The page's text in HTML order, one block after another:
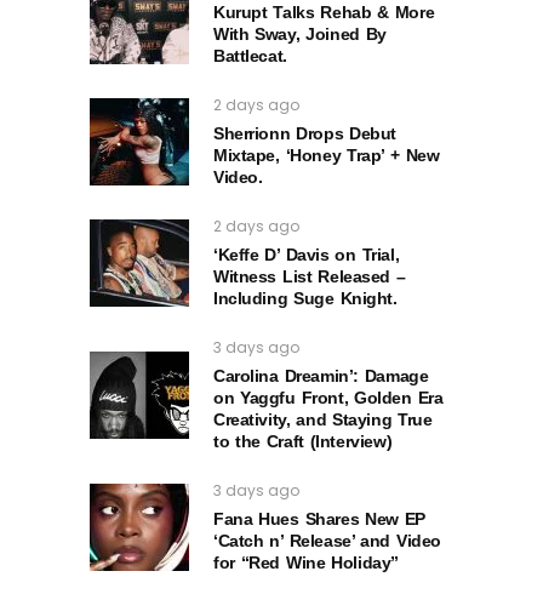
Kurupt Talks Rehab & More
With Sway, Joined By
Battlecat.
2 days ago
Sherrionn Drops Debut
Mixtape, ‘Honey Trap’ + New
Video.
2 days ago
‘Keffe D’ Davis on Trial,
Witness List Released –
Including Suge Knight.
3 days ago
Carolina Dreamin’: Damage
on Yaggfu Front, Golden Era
Creativity, and Staying True
to the Craft (Interview)
3 days ago
Fana Hues Shares New EP
‘Catch n’ Release’ and Video
for “Red Wine Holiday”